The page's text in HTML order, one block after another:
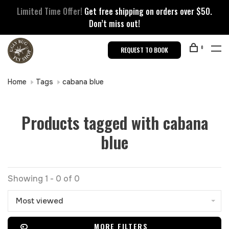
Limited Time Offer! Get free shipping on orders over $50.
Don’t miss out!
REQUEST TO BOOK 0
Home Tags cabana blue
Products tagged with cabana
blue
Showing 1 - 0 of 0
Most viewed
MORE FILTERS